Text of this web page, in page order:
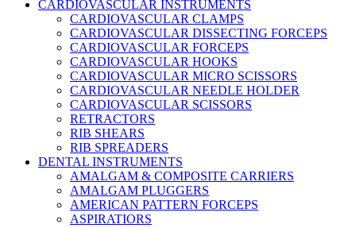
CARDIOVASCULAR INSTRUMENTS
CARDIOVASCULAR CLAMPS
CARDIOVASCULAR DISSECTING FORCEPS
CARDIOVASCULAR FORCEPS
CARDIOVASCULAR HOOKS
CARDIOVASCULAR MICRO SCISSORS
CARDIOVASCULAR NEEDLE HOLDER
CARDIOVASCULAR SCISSORS
RETRACTORS
RIB SHEARS
RIB SPREADERS
DENTAL INSTRUMENTS
AMALGAM & COMPOSITE CARRIERS
AMALGAM PLUGGERS
AMERICAN PATTERN FORCEPS
ASPIRATIORS